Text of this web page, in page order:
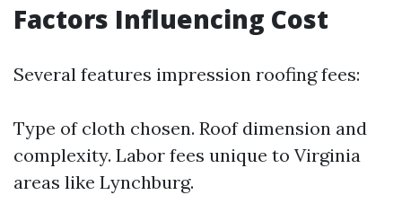
Factors Influencing Cost
Several features impression roofing fees:
Type of cloth chosen. Roof dimension and
complexity. Labor fees unique to Virginia
areas like Lynchburg.